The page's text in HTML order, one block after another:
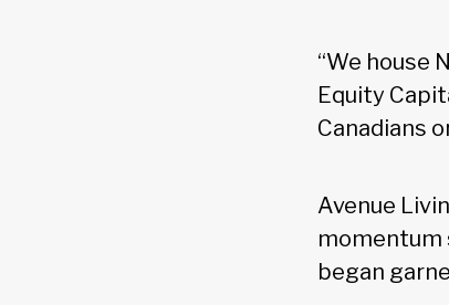
“We house
Equity
Canadians
Avenue
momentum
began